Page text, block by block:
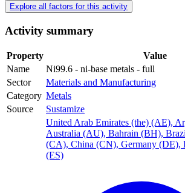
Explore all factors for this activity
Activity summary
Property
Value
Name
Ni99.6 - ni-base metals - full
Sector
Materials and Manufacturing
Category Metals
Source
Sustamize
United Arab Emirates (the) (AE),
Australia (AU), Bahrain (BH),
(CA), China (CN), Germany (DE),
(ES)